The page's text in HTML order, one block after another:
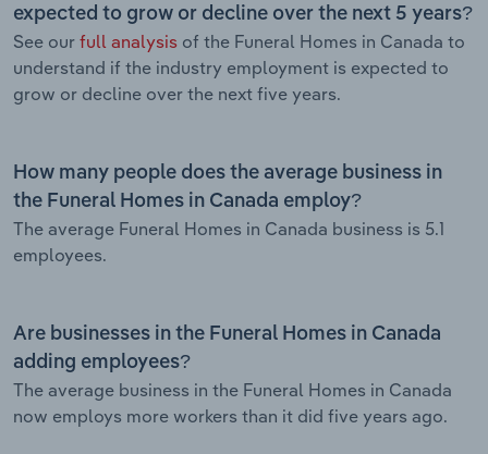
expected to grow or decline over the next 5 years?
See our full analysis of the Funeral Homes in Canada to
understand if the industry employment is expected to
grow or decline over the next five years.
How many people does the average business in
the Funeral Homes in Canada employ?
The average Funeral Homes in Canada business is 5.1
employees.
Are businesses in the Funeral Homes in Canada
adding employees?
The average business in the Funeral Homes in Canada
now employs more workers than it did five years ago.